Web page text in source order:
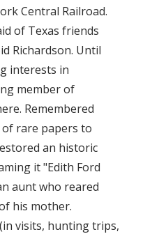
Central Railroad.
of Texas friends
Richardson. Until
interests in
member of
Remembered
rare papers to
an historic
it "Edith Ford
aunt who reared
his mother.
visits, hunting trips,